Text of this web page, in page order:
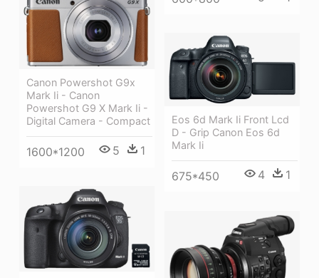
Canon Powershot G9x
Mark Ii - Canon
Powershot G9 X Mark Ii -
Digital Camera - Compact
1600*1200 5 1
Eos 6d Mark Ii Front Lcd
D - Grip Canon Eos 6d
Mark Ii
675*450 4 1